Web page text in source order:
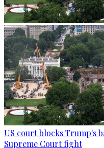
US court blocks Trump's
Supreme Court fight